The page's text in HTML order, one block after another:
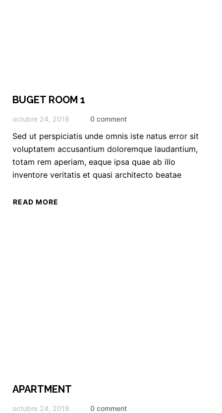
BUGET ROOM 1
octubre 24, 2018 0 comment
Sed ut perspiciatis unde omnis iste natus error sit
voluptatem accusantium doloremque laudantium,
totam rem aperiam, eaque ipsa quae ab illo
inventore veritatis et quasi architecto beatae
READ MORE
APARTMENT
octubre 24, 2018 0 comment